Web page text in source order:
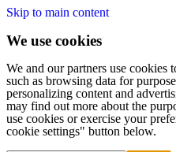
Skip to main content
We use cookies
We and our partners use cookies
such as browsing data for
personalizing content and
may find out more about the
use cookies or exercise your
cookie settings" button below.